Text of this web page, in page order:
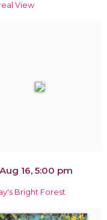
View
16, 5:00 pm
Bright Forest